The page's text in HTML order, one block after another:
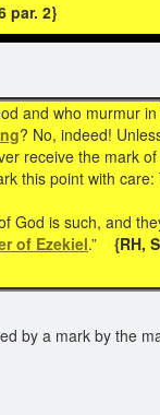
par. 2}
and who murmur
? No, indeed!
receive the mark of
this point with
God is such, and
of Ezekiel.”
{RH,
by a mark by the